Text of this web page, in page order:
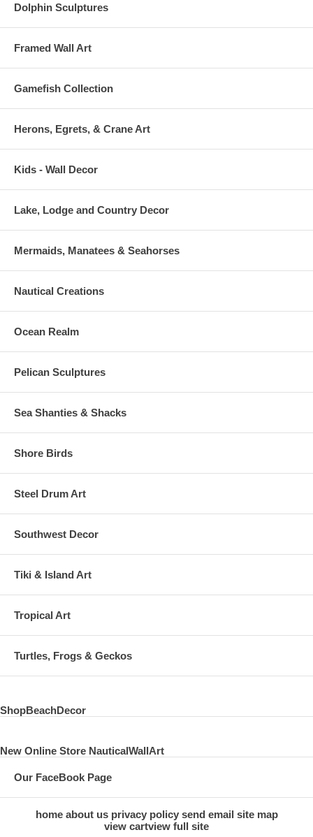
Dolphin Sculptures
Framed Wall Art
Gamefish Collection
Herons, Egrets, & Crane Art
Kids - Wall Decor
Lake, Lodge and Country Decor
Mermaids, Manatees & Seahorses
Nautical Creations
Ocean Realm
Pelican Sculptures
Sea Shanties & Shacks
Shore Birds
Steel Drum Art
Southwest Decor
Tiki & Island Art
Tropical Art
Turtles, Frogs & Geckos
ShopBeachDecor
New Online Store NauticalWallArt
Our FaceBook Page
home about us privacy policy send email site map
view cartview full site